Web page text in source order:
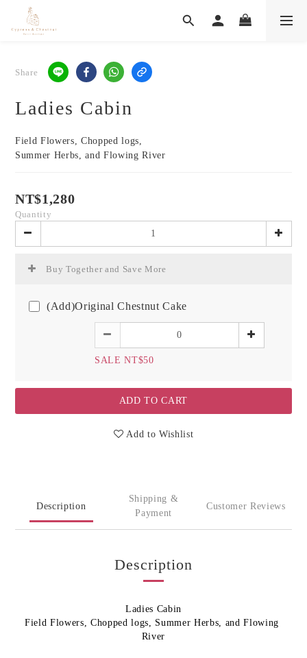
Share
Ladies Cabin
Field Flowers, Chopped logs,
Summer Herbs, and Flowing River
NT$1,280
Quantity
Buy Together and Save More
(Add)Original Chestnut Cake
SALE NT$50
ADD TO CART
Add to Wishlist
Description
Shipping &
Payment
Customer Reviews
Description
Ladies Cabin
Field Flowers, Chopped logs, Summer Herbs, and Flowing
River